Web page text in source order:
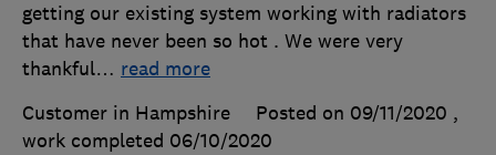
getting our existing system working with radiators
that have never been so hot . We were very
thankful… read more
Customer in Hampshire
Posted on 09/11/2020 ,
work completed 06/10/2020